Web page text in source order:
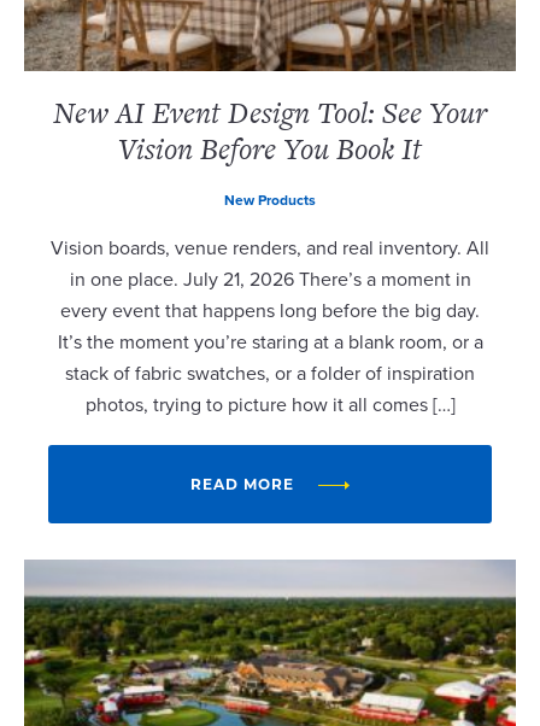
New AI Event Design Tool: See Your
Vision Before You Book It
New Products
Vision boards, venue renders, and real inventory. All
in one place. July 21, 2026 There’s a moment in
every event that happens long before the big day.
It’s the moment you’re staring at a blank room, or a
stack of fabric swatches, or a folder of inspiration
photos, trying to picture how it all comes […]
READ MORE